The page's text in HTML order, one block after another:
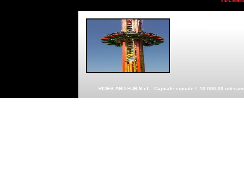
RIDES AND FUN S.r.l. - Capitale sociale € 10.000,00